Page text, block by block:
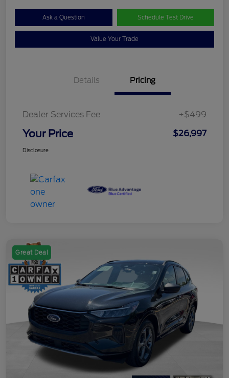
Ask a Question Schedule Test Drive
Value Your Trade
Details Pricing
Dealer Services Fee +$499
Your Price $26,997
Disclosure
Great Deal